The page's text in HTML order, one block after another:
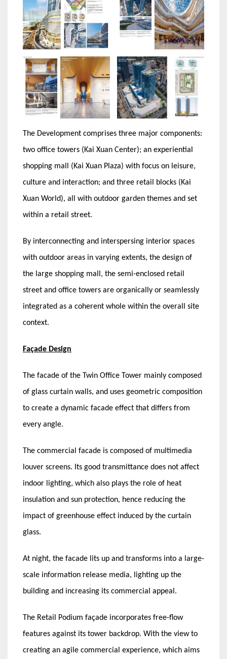
The Development comprises three major components:
two office towers (Kai Xuan Center); an experiential
shopping mall (Kai Xuan Plaza) with focus on leisure,
culture and interaction; and three retail blocks (Kai
Xuan World), all with outdoor garden themes and set
within a retail street.
By interconnecting and interspersing interior spaces
with outdoor areas in varying extents, the design of
the large shopping mall, the semi-enclosed retail
street and office towers are organically or seamlessly
integrated as a coherent whole within the overall site
context.
Façade Design
The facade of the Twin Office Tower mainly composed
of glass curtain walls, and uses geometric composition
to create a dynamic facade effect that differs from
every angle.
The commercial facade is composed of multimedia
louver screens. Its good transmittance does not affect
indoor lighting, which also plays the role of heat
insulation and sun protection, hence reducing the
impact of greenhouse effect induced by the curtain
glass.
At night, the facade lits up and transforms into a large-
scale information release media, lighting up the
building and increasing its commercial appeal.
The Retail Podium façade incorporates free-flow
features against its tower backdrop. With the view to
creating an agile commercial experience, which aims